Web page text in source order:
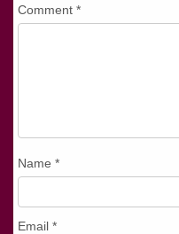
Comment *
Name *
Email *